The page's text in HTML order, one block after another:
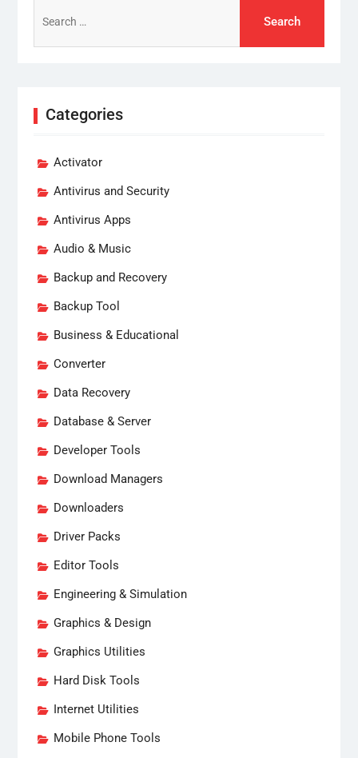
for:
Categories
Activator
Antivirus and Security
Antivirus Apps
Audio & Music
Backup and Recovery
Backup Tool
Business & Educational
Converter
Data Recovery
Database & Server
Developer Tools
Download Managers
Downloaders
Driver Packs
Editor Tools
Engineering & Simulation
Graphics & Design
Graphics Utilities
Hard Disk Tools
Internet Utilities
Mobile Phone Tools